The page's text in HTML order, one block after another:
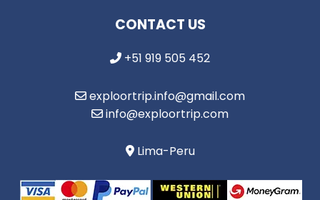
CONTACT US
+51 919 505 452
exploortrip.info@gmail.com
info@exploortrip.com
Lima-Peru